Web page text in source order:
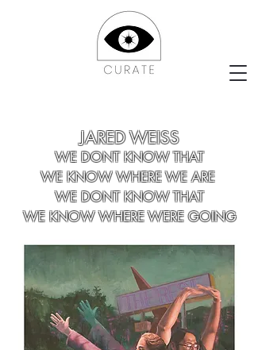
JARED WEISS
WE DONT KNOW THAT
WE KNOW WHERE WE ARE
WE DONT KNOW THAT
WE KNOW WHERE WERE GOING